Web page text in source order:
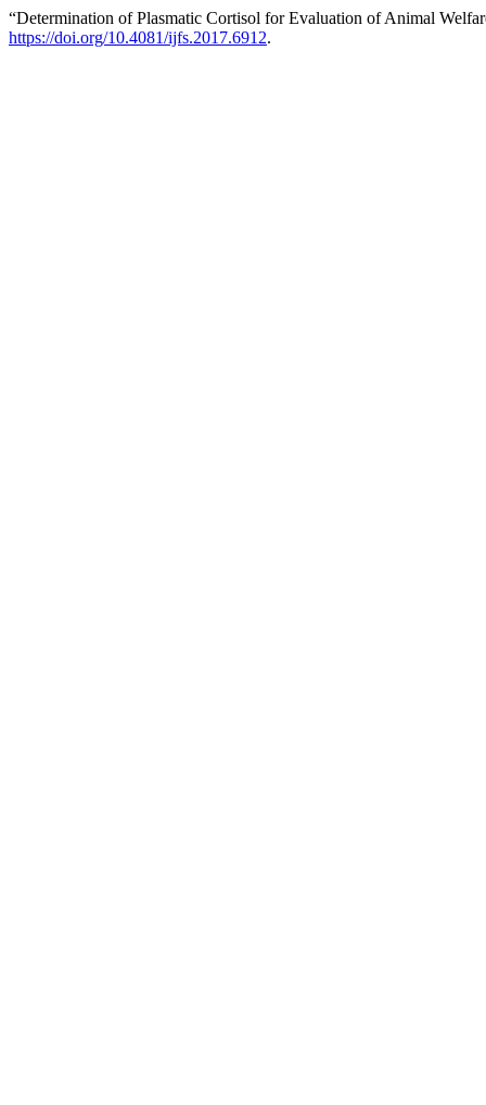
“Determination of Plasmatic Cortisol for Evaluation of Animal
https://doi.org/10.4081/ijfs.2017.6912.